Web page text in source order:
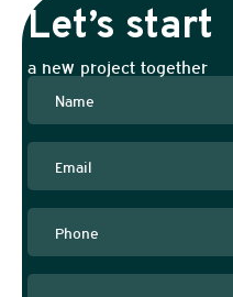
Let’s start
a new project together